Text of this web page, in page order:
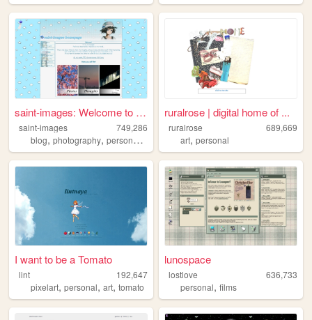
saint-images: Welcome to my ...
saint-images
749,286
blog, photography, personal , languages,things
ruralrose | digital home of ...
ruralrose
689,669
art,personal
I want to be a Tomato
lint
192,647
pixelart, personal, art, tomato
lunospace
lostlove
636,733
personal,films